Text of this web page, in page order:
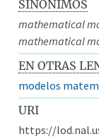
SINÓNIMOS
mathematical
mathematical
EN OTRAS
modelos
URI
https://